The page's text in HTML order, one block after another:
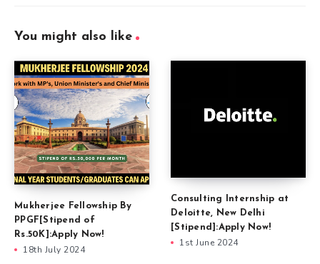
You might also like
Mukherjee Fellowship By
PPGF[Stipend of
Rs.50K]:Apply Now!
18th July 2024
Consulting Internship at
Deloitte, New Delhi
[Stipend]:Apply Now!
1st June 2024